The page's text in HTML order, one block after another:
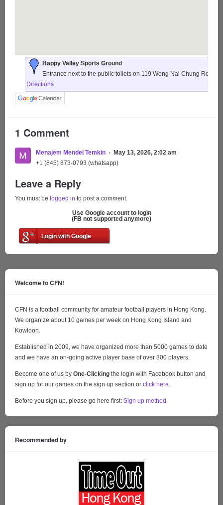
Happy Valley Sports Ground
Entrance next to the public toilets on 119 Wong Nai Chung Road,
Directions
1 Comment
Menajem Mendel Temkin
May 13, 2026, 2:02 am
+1 (845) 873-0793 (whatsapp)
Leave a Reply
You must be logged in to post a comment.
Use Google account to login
(FB not supported anymore)
Login with Google
Welcome to CFN!
CFN is a football community for amateur football players in Hong Kong.
We organize about 10 games per week on Hong Kong Island and
Kowloon.
Established in 2009, we have organized more than 5000 games to date
and we have an on-going active player base of over 300 players.
Become one of us by One-Clicking the login with Facebook button and
sign up for our games on the sign up section or click here
Before you sign up, please go here first: Sign up method
Recommended by